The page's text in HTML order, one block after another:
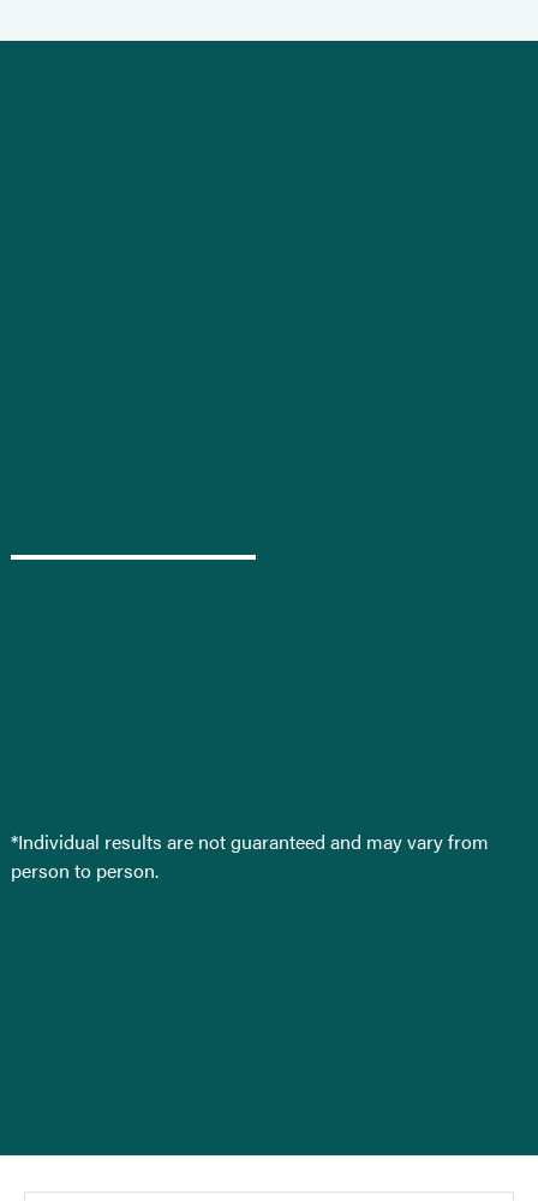
*Individual results are not guaranteed and may vary from
person to person.